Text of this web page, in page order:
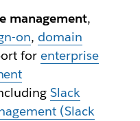
management,
on, domain
for enterprise
Slack
(Slack